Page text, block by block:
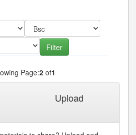
Page:2 of1
Upload